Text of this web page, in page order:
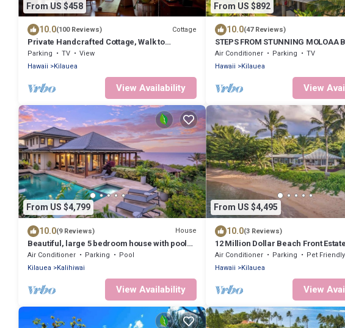
From US $458
10.0(100 Reviews) Cottage
Private Handcrafted Cottage, Walk to
Secluded Beach, Hot Tub, Tandem Kayak,
WiFi
Parking TV
View
Hawaii
Kilauea
View Availability
From US $892
10.0(47 Reviews)
STEPS FROM STUNNING MOLOAA
Air Conditioner Parking
TV
Hawaii
Kilauea
View
From US $4,799
10.0(9 Reviews) House
Beautiful, large 5 bedroom house with pool
and jacuzzi overlooking Kalihiwai Bay
Air Conditioner Parking
Pool
Kilauea
Kalihiwai
View Availability
From US $4,495
10.0(3 Reviews)
12 Million Dollar Beach Front
Tropical Location in Kauai TVNC
Air Conditioner Parking
Pet Friendly
Hawaii
Kilauea
View